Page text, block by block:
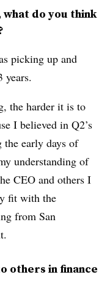
do you think
picking up and
years.
the harder it is to
I believed in Q2’s
the early days of
understanding of
CEO and others I
fit with the
from San
others in finance